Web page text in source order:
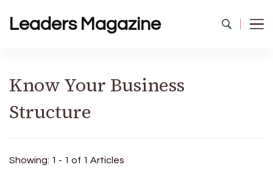
Leaders Magazine
Know Your Business
Structure
Showing: 1 - 1 of 1 Articles